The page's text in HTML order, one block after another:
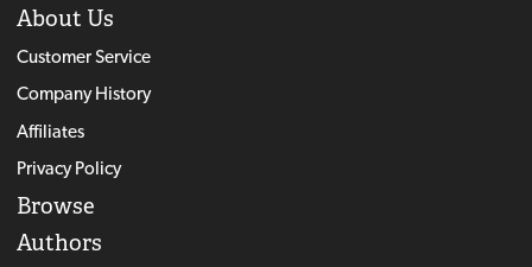
About Us
Customer Service
Company History
Affiliates
Privacy Policy
Browse
Authors